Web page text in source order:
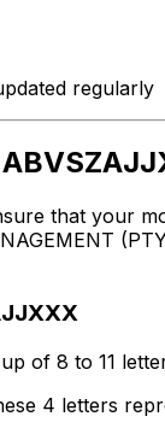
regularly
that your
of 8 to 11
4 letters